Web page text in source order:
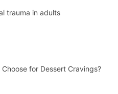
trauma in adults
for Dessert Cravings?